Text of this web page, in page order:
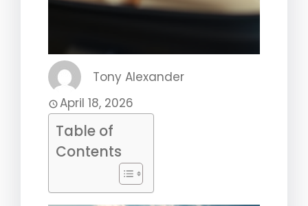
Tony Alexander
April 18, 2026
Table of
Contents